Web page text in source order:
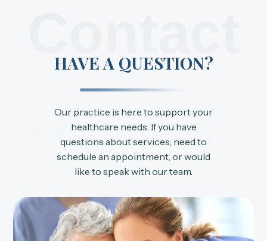
Us
HAVE A QUESTION?
Our practice is here to support your
healthcare needs. If you have
questions about services, need to
schedule an appointment, or would
like to speak with our team.